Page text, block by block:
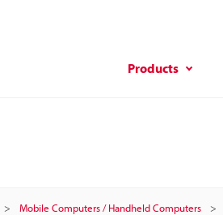
Products
Mobile Computers / Handheld Computers